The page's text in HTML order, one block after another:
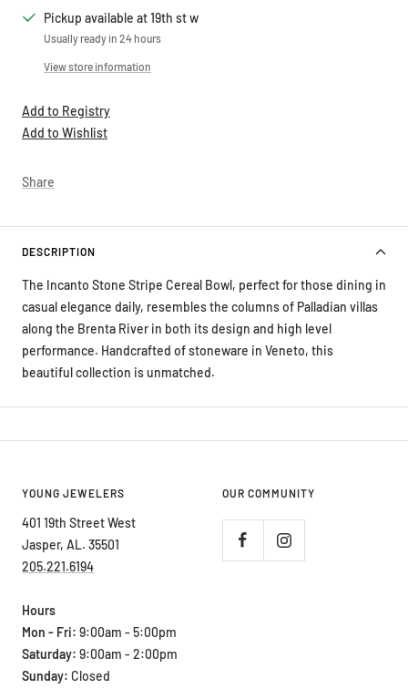
Pickup available at 19th st w
Usually ready in 24 hours
View store information
Add to Registry
Add to Wishlist
Share
DESCRIPTION
The Incanto Stone Stripe Cereal Bowl, perfect for those dining in
casual elegance daily, resembles the columns of Palladian villas
along the Brenta River in both its design and high level
performance. Handcrafted of stoneware in Veneto, this
beautiful collection is unmatched.
YOUNG JEWELERS
401 19th Street West
Jasper, AL. 35501
205.221.6194
Hours
Mon - Fri: 9:00am - 5:00pm
Saturday: 9:00am - 2:00pm
Sunday: Closed
OUR COMMUNITY